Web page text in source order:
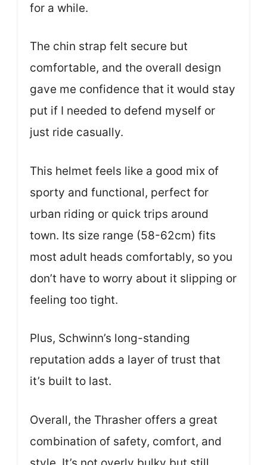
for a while.
The chin strap felt secure but
comfortable, and the overall design
gave me confidence that it would stay
put if I needed to defend myself or
just ride casually.
This helmet feels like a good mix of
sporty and functional, perfect for
urban riding or quick trips around
town. Its size range (58-62cm) fits
most adult heads comfortably, so you
don’t have to worry about it slipping or
feeling too tight.
Plus, Schwinn’s long-standing
reputation adds a layer of trust that
it’s built to last.
Overall, the Thrasher offers a great
combination of safety, comfort, and